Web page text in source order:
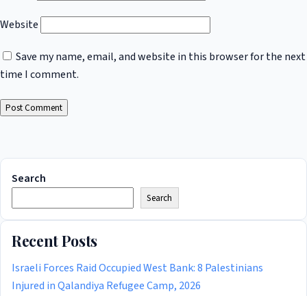
Website
Save my name, email, and website in this browser for the next
time I comment.
Search
Search
Recent Posts
Israeli Forces Raid Occupied West Bank: 8 Palestinians
Injured in Qalandiya Refugee Camp, 2026